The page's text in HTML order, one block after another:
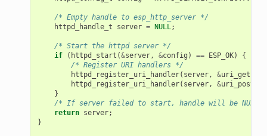
/* Empty handle to esp_http_server */
httpd_handle_t
server = NULL;
/* Start the httpd server */
if
( httpd_start (&server, &config ) == ESP_OK)
{
/* Register URI handlers */
httpd_register_uri_handler( server, &uri_get
httpd_register_uri_handler( server, &uri_post
}
/* If server failed to start, handle will be NULL
return server;
}